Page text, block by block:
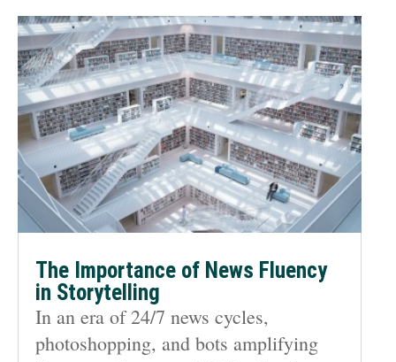
The Importance of News Fluency
in Storytelling
In an era of 24/7 news cycles,
photoshopping, and bots amplifying